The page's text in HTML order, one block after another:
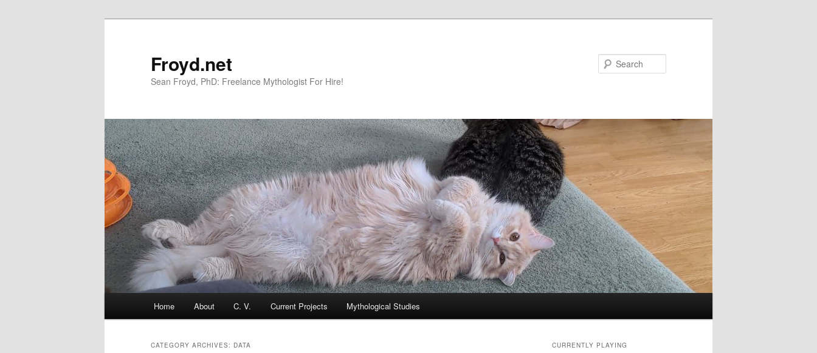
Froyd.net
Sean Froyd, PhD: Freelance Mythologist For Hire!
Home About C. V. Current Projects Mythological Studies
CATEGORY ARCHIVES: DATA CURRENTLY PLAYING